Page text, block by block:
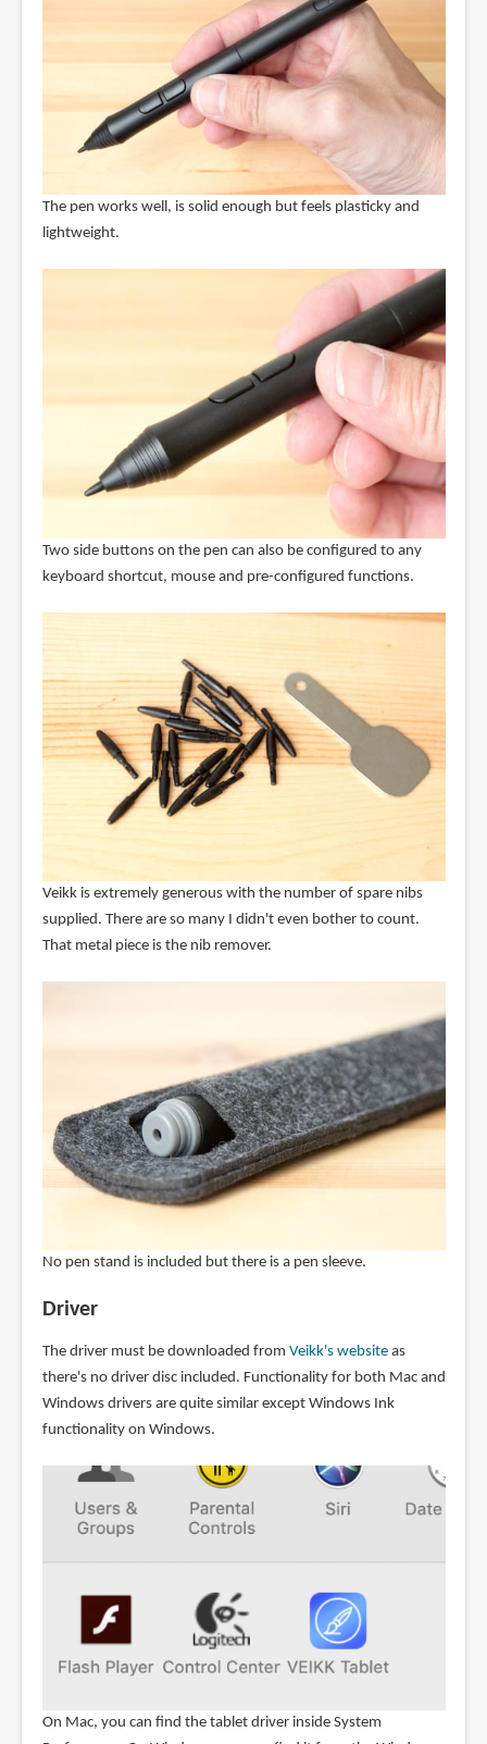
The pen works well, is solid enough but feels plasticky and
lightweight.
Two side buttons on the pen can also be configured to any
keyboard shortcut, mouse and pre-configured functions.
Veikk is extremely generous with the number of spare nibs
supplied. There are so many I didn't even bother to count.
That metal piece is the nib remover.
No pen stand is included but there is a pen sleeve.
Driver
The driver must be downloaded from Veikk's websiteas
there's no driver disc included. Functionality for both Mac and
Windows drivers are quite similar except Windows Ink
functionality on Windows.
On Mac, you can find the tablet driver inside System